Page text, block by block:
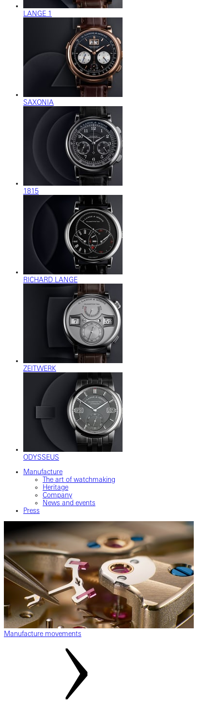
LANGE 1
SAXONIA
1815
RICHARD LANGE
ZEITWERK
ODYSSEUS
Manufacture
The art of watchmaking
Heritage
Company
News and events
Press
Manufacture movements